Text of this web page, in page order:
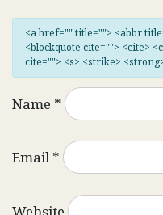
<a href="" title=""> <abbr
<blockquote cite=""> <cite>
cite=""> <s> <strike>
Name *
Email*
Website